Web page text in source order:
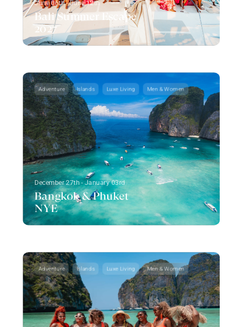
June 06th - June 12th
Bali Summer Escape
2027
Adventure Islands Luxe Living Men & Women
December 27th - January 03rd
Bangkok & Phuket
NYE
Adventure Islands Luxe Living Men & Women